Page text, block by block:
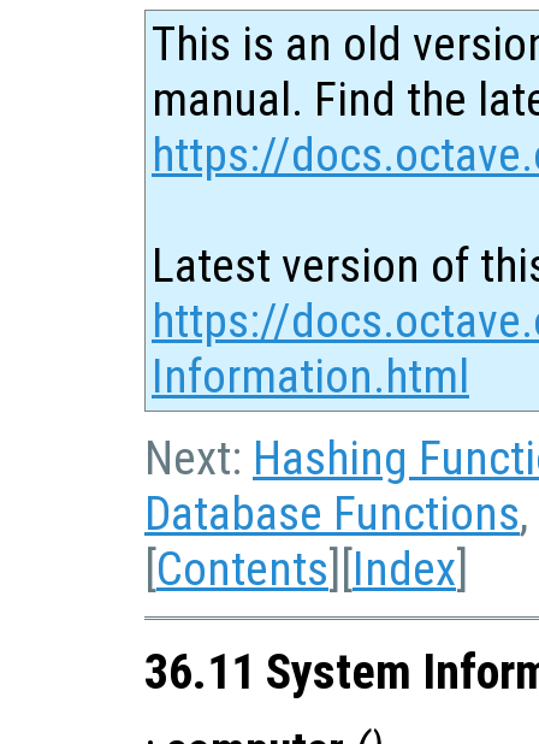
This is an old
manual. Find the
https://
Latest version of
https://
Information.html
Next: Hashing
Database Functions
[Contents][Index]
36.11 System